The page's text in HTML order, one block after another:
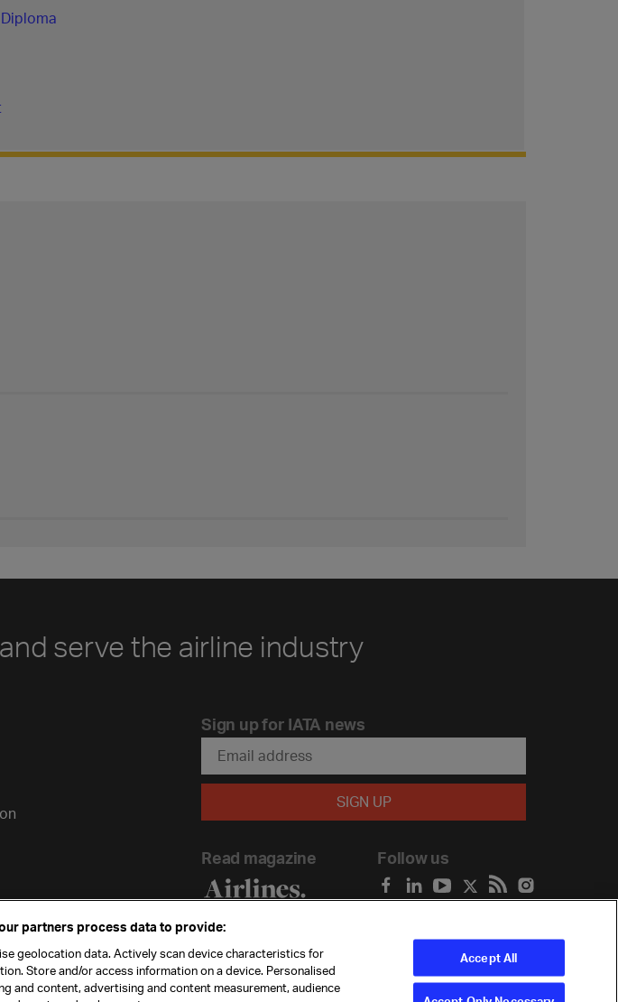
serve the airline industry
Sign up for IATA news
Read magazine Follow us
partners process data to provide:
geolocation data. Actively scan device characteristics for
Store and/or access information on a device. Personalised
and content, advertising and content measurement, audience
Accept All